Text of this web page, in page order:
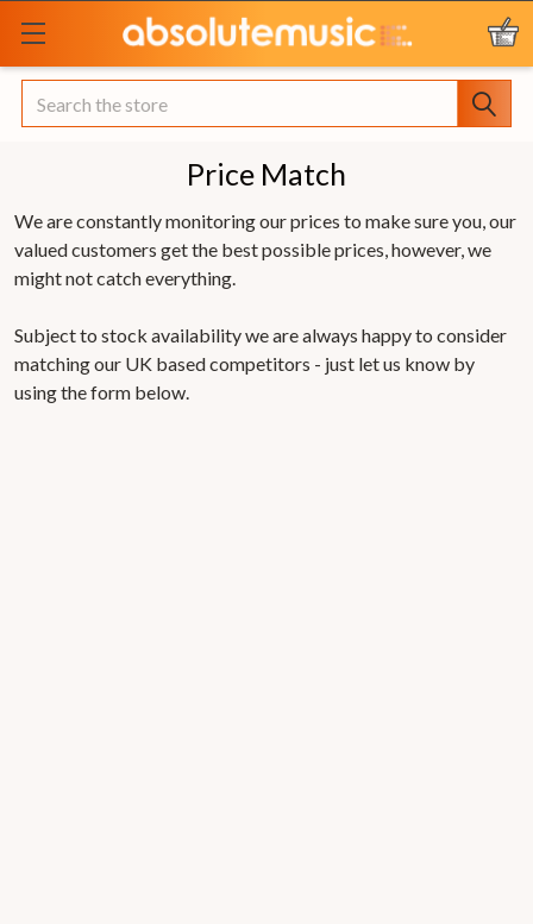
Search
Price Match
We are constantly monitoring our prices to make sure you, our
valued customers get the best possible prices, however, we
might not catch everything.
Subject to stock availability we are always happy to consider
matching our UK based competitors - just let us know by
using the form below.